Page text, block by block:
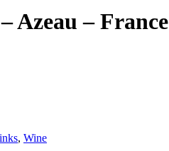
Azeau – France
, Wine